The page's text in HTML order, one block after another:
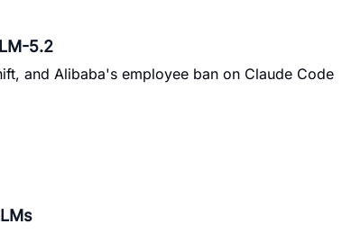
5.2
and Alibaba's employee ban on Claude Code